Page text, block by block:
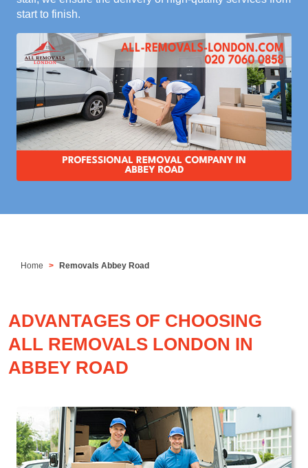
start to finish.
Home Removals Abbey Road
ADVANTAGES OF CHOOSING
ALL REMOVALS LONDON IN
ABBEY ROAD